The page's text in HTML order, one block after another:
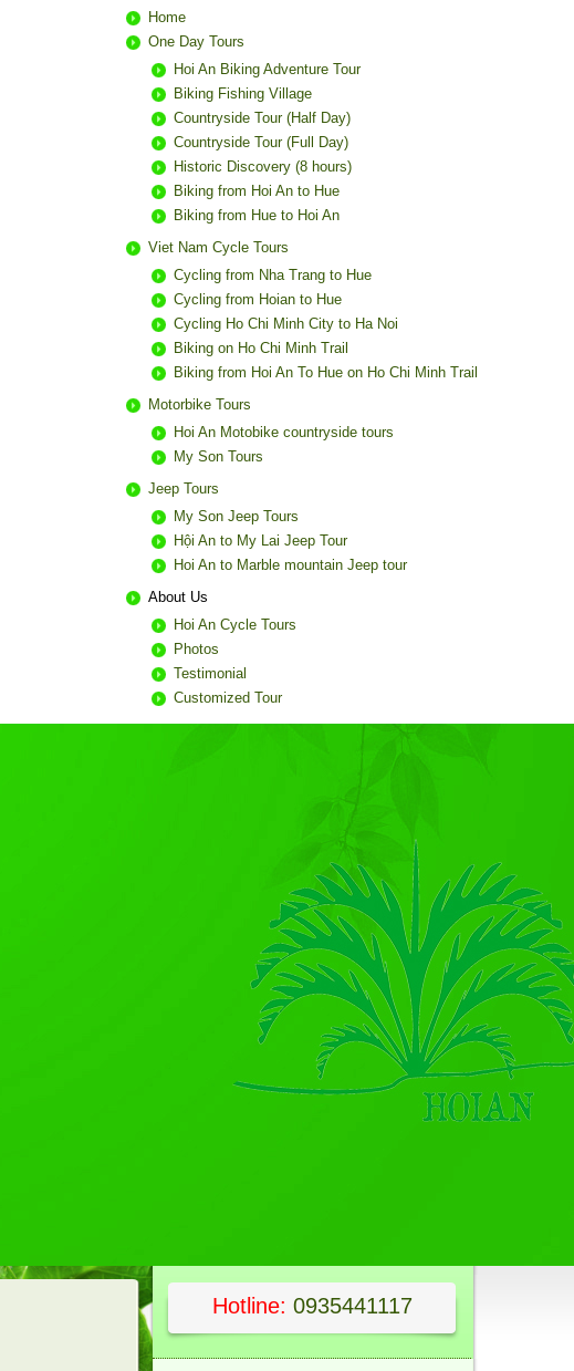
Home
One Day Tours
Hoi An Biking Adventure Tour
Biking Fishing Village
Countryside Tour (Half Day)
Countryside Tour (Full Day)
Historic Discovery (8 hours)
Biking from Hoi An to Hue
Biking from Hue to Hoi An
Viet Nam Cycle Tours
Cycling from Nha Trang to Hue
Cycling from Hoian to Hue
Cycling Ho Chi Minh City to Ha Noi
Biking on Ho Chi Minh Trail
Biking from Hoi An To Hue on Ho Chi Minh Trail
Motorbike Tours
Hoi An Motobike countryside tours
My Son Tours
Jeep Tours
My Son Jeep Tours
Hội An to My Lai Jeep Tour
Hoi An to Marble mountain Jeep tour
About Us
Hoi An Cycle Tours
Photos
Testimonial
Customized Tour
Hotline: 0935441117